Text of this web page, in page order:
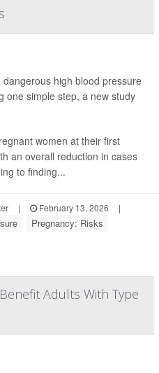
high blood pressure
one simple step, a new study
women at their first
an overall reduction in cases
to finding...
| February 13, 2026
|
Pregnancy: Risks
Adults With Type